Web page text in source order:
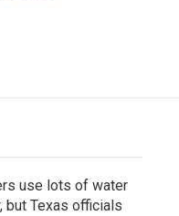
use lots of water
but Texas officials